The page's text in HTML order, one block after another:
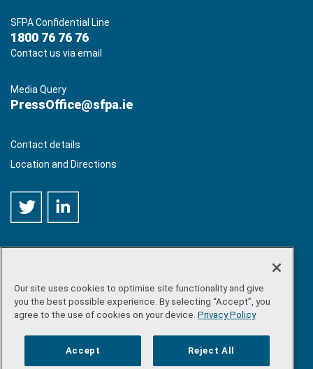
SFPA Confidential Line
1800 76 76 76
Contact us via email
Media Query
PressOffice@sfpa.ie
Contact details
Location and Directions
©Copyright 2026 by Sea-Fisheries Protection Authority. All
rights reserved.
Site map/FOI/Privacy policy /Social media policy/
/ Accessibility
Our site uses cookies to optimise site functionality and give
you the best possible experience. By selecting “Accept”, you
agree to the use of cookies on your device. Privacy Policy
Accept Reject All